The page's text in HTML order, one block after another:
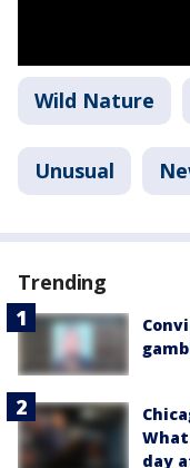
Wild Nature
Unusual
Trending
day